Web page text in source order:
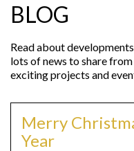
BLOG
Read about
lots of news to share
exciting projects and
Merry
Year